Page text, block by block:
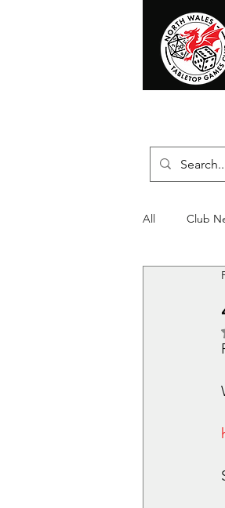
All Club
Christmas